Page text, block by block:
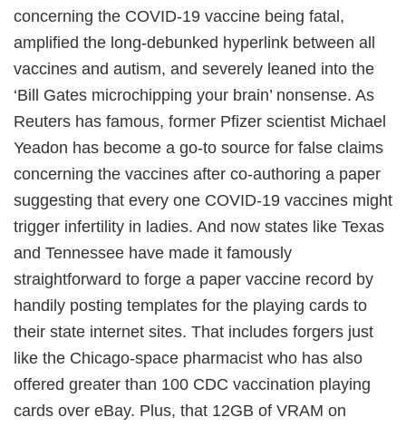
concerning the COVID-19 vaccine being fatal,
amplified the long-debunked hyperlink between all
vaccines and autism, and severely leaned into the
‘Bill Gates microchipping your brain’ nonsense. As
Reuters has famous, former Pfizer scientist Michael
Yeadon has become a go-to source for false claims
concerning the vaccines after co-authoring a paper
suggesting that every one COVID-19 vaccines might
trigger infertility in ladies. And now states like Texas
and Tennessee have made it famously
straightforward to forge a paper vaccine record by
handily posting templates for the playing cards to
their state internet sites. That includes forgers just
like the Chicago-space pharmacist who has also
offered greater than 100 CDC vaccination playing
cards over eBay. Plus, that 12GB of VRAM on